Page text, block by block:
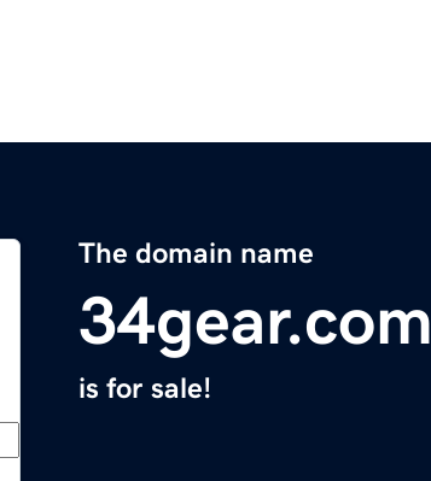
The domain name
34gear.com
is for sale!